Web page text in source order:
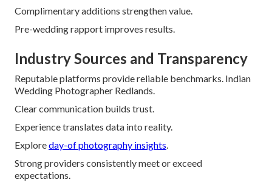
Complimentary additions strengthen value.
Pre-wedding rapport improves results.
Industry Sources and Transparency
Reputable platforms provide reliable benchmarks. Indian
Wedding Photographer Redlands.
Clear communication builds trust.
Experience translates data into reality.
Exploreday-of photography insights.
Strong providers consistently meet or exceed
expectations.